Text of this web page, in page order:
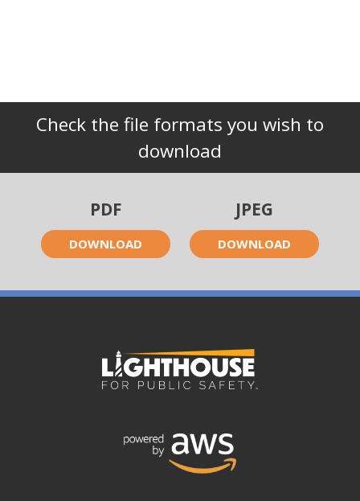
Check the file formats you wish to
download
PDF
DOWNLOAD
JPEG
DOWNLOAD